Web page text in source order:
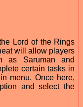
Lord of the Rings
will allow players
as Saruman and
certain tasks in
menu. Once here,
and select the